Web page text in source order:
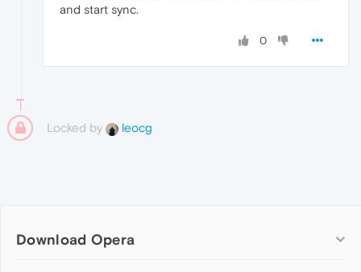
and start sync.
0
Locked by leocg
Download Opera